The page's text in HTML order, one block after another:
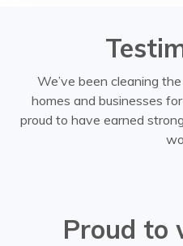
We’ve been cleaning
homes and businesses
proud to have earned
Proud to